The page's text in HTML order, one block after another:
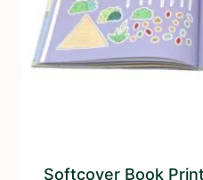
Softcover Book